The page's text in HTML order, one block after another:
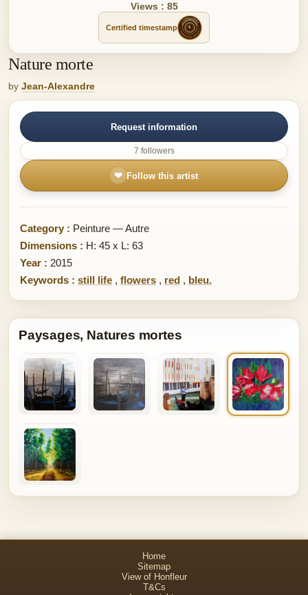
Views : 85
Certified timestamp
Nature morte
by Jean-Alexandre
Request information
7 followers
❤ Follow this artist
Category : Peinture — Autre
Dimensions : H: 45 x L: 63
Year : 2015
Keywords : still life , flowers , red , bleu.
Paysages, Natures mortes
Home
Sitemap
View of Honfleur
T&Cs